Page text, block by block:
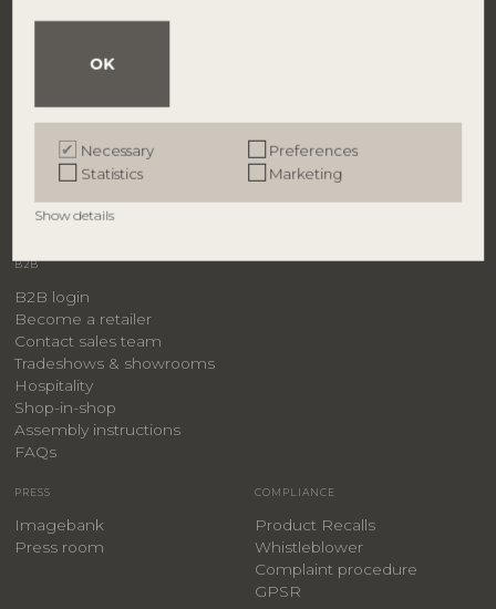
OK
Necessary
Preferences
Statistics
Marketing
Show details
Phone: +45 9626 4645
info@bloomingville.com
BRANDS
Bloomingville
Creative Collection
Bloomingville MINI
ILLUME
B2B
B2B login
Become a retailer
Contact sales team
Tradeshows & showrooms
Hospitality
​Shop-in-shop
Assembly instructions
FAQs
PRESS
Imagebank
Press room
COMPLIANCE
Product Recalls
Whistleblower
Complaint procedure
GPSR